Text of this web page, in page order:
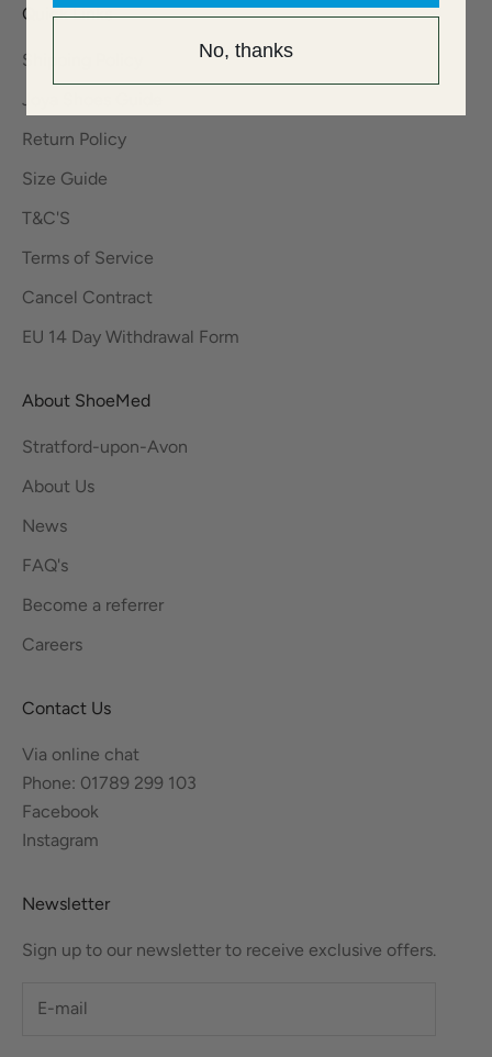
Quick Links
Shipping Policy
Joya Shoes Guide
Return Policy
Size Guide
T&C'S
Terms of Service
Cancel Contract
EU 14 Day Withdrawal Form
About ShoeMed
Stratford-upon-Avon
About Us
News
FAQ's
Become a referrer
Careers
Contact Us
Via online chat
Phone: 01789 299 103
Facebook
Instagram
Newsletter
Sign up to our newsletter to receive exclusive offers.
No, thanks